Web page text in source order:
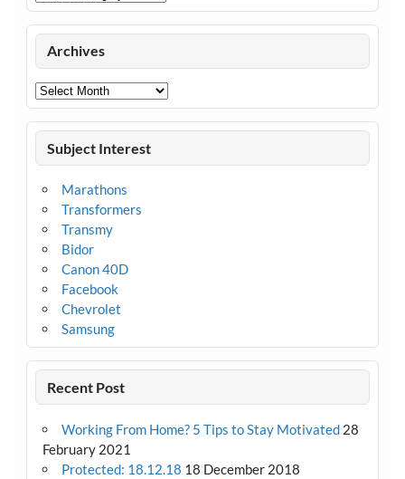
Archives
Archives
Subject Interest
Marathons
Transformers
Transmy
Bidor
Canon 40D
Facebook
Chevrolet
Samsung
Recent Post
Working From Home? 5 Tips to Stay Motivated 28
February 2021
Protected: 18.12.18 18 December 2018